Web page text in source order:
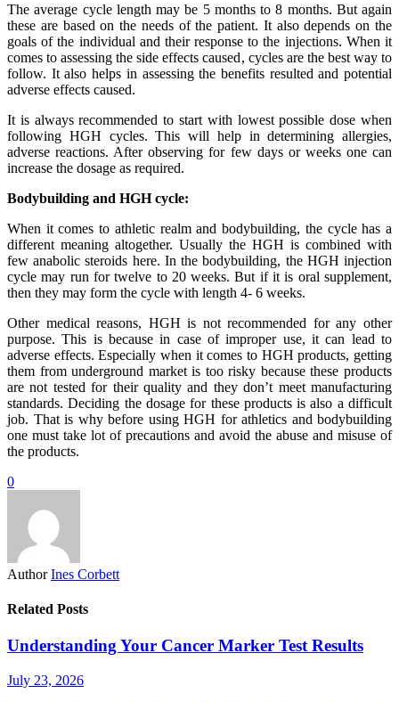
The average cycle length may be 5 months to 8 months. But again
these are based on the needs of the patient. It also depends on the
goals of the individual and their response to the injections. When it
comes to assessing the side effects caused, cycles are the best way to
follow. It also helps in assessing the benefits resulted and potential
adverse effects caused.
It is always recommended to start with lowest possible dose when
following HGH cycles. This will help in determining allergies,
adverse reactions. After observing for few days or weeks one can
increase the dosage as required.
Bodybuilding and HGH cycle:
When it comes to athletic realm and bodybuilding, the cycle has a
different meaning altogether. Usually the HGH is combined with
few anabolic steroids here. In the bodybuilding, the HGH injection
cycle may run for twelve to 20 weeks. But if it is oral supplement,
then they may form the cycle with length 4- 6 weeks.
Other medical reasons, HGH is not recommended for any other
purpose. This is because in case of improper use, it can lead to
adverse effects. Especially when it comes to HGH products, getting
them from underground market is too risky because these products
are not tested for their quality and they don’t meet manufacturing
standards. Deciding the dosage for these products is also a difficult
job. That is why before using HGH for athletics and bodybuilding
one must take lot of precautions and avoid the abuse and misuse of
the products.
0
Author Ines Corbett
Related Posts
Understanding Your Cancer Marker Test Results
July 23, 2026